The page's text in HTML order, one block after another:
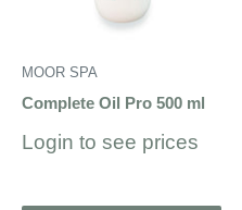
MOOR SPA
Complete Oil Pro 500 ml
Sale
Login to see prices